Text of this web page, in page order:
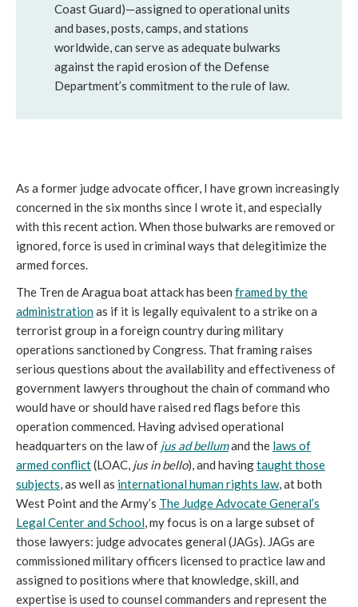
Coast Guard)—assigned to operational units
and bases, posts, camps, and stations
worldwide, can serve as adequate bulwarks
against the rapid erosion of the Defense
Department’s commitment to the rule of law.
As a former judge advocate officer, I have grown increasingly
concerned in the six months since I wrote it, and especially
with this recent action. When those bulwarks are removed or
ignored, force is used in criminal ways that delegitimize the
armed forces.
The Tren de Aragua boat attack has been framed by the
administrationas if it is legally equivalent to a strike on a
terrorist group in a foreign country during military
operations sanctioned by Congress. That framing raises
serious questions about the availability and effectiveness of
government lawyers throughout the chain of command who
would have or should have raised red flags before this
operation commenced. Having advised operational
headquarters on the law of jus ad bellumand the laws of
armed conflict(LOAC, jus in bello), and havingtaught those
subjects, as well as international human rights law, at both
West Point and the Army’s The Judge Advocate General’s
Legal Center and School, my focus is on a large subset of
those lawyers: judge advocates general (JAGs). JAGs are
commissioned military officers licensed to practice law and
assigned to positions where that knowledge, skill, and
expertise is used to counsel commanders and represent the